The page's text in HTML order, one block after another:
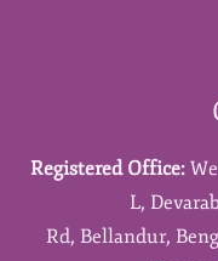
Registered Office:
L,
Rd, Bellandur,